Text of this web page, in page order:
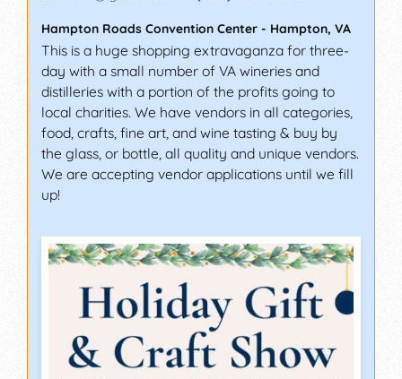
Hampton Roads Convention Center - Hampton, VA
This is a huge shopping extravaganza for three-
day with a small number of VA wineries and
distilleries with a portion of the profits going to
local charities. We have vendors in all categories,
food, crafts, fine art, and wine tasting & buy by
the glass, or bottle, all quality and unique vendors.
We are accepting vendor applications until we fill
up!